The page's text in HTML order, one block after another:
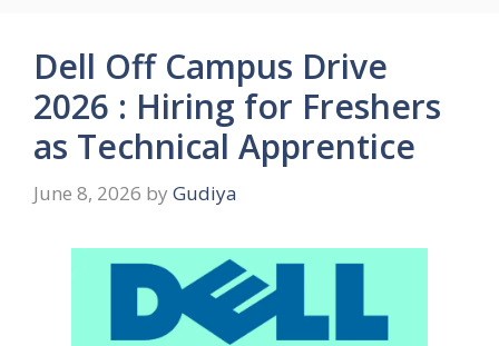
Dell Off Campus Drive
2026 : Hiring for Freshers
as Technical Apprentice
June 8, 2026 by Gudiya